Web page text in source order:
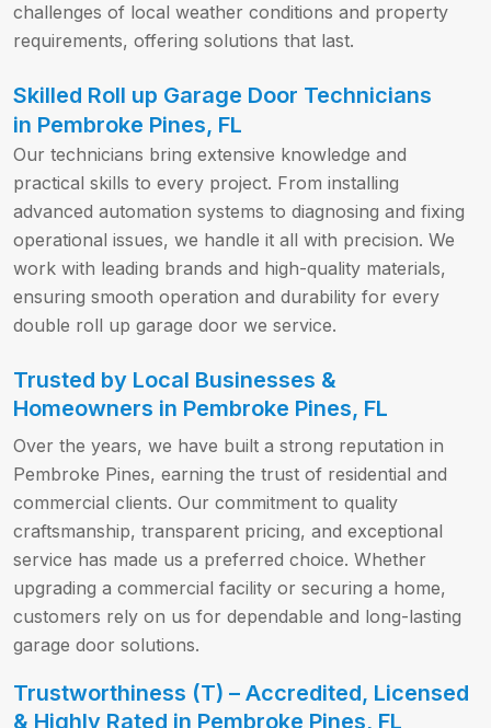
challenges of local weather conditions and property
requirements, offering solutions that last.
Skilled Roll up Garage Door Technicians
in Pembroke Pines, FL
Our technicians bring extensive knowledge and
practical skills to every project. From installing
advanced automation systems to diagnosing and fixing
operational issues, we handle it all with precision. We
work with leading brands and high-quality materials,
ensuring smooth operation and durability for every
double roll up garage door we service.
Trusted by Local Businesses &
Homeowners in Pembroke Pines, FL
Over the years, we have built a strong reputation in
Pembroke Pines, earning the trust of residential and
commercial clients. Our commitment to quality
craftsmanship, transparent pricing, and exceptional
service has made us a preferred choice. Whether
upgrading a commercial facility or securing a home,
customers rely on us for dependable and long-lasting
garage door solutions.
Trustworthiness (T) – Accredited, Licensed
& Highly Rated in Pembroke Pines, FL